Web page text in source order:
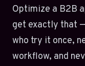
Optimize a B2B
get exactly that
who try it once,
workflow, and